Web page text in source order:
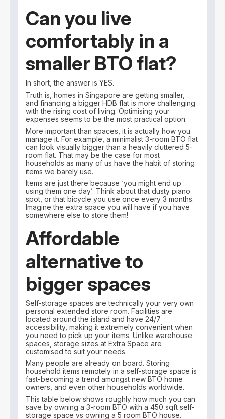
Can you live
comfortably in a
smaller BTO flat?
In short, the answer is YES.
Truth is, homes in Singapore are getting smaller,
and financing a bigger HDB flat is more challenging
with the rising cost of living. Optimising your
expenses seems to be the most practical option.
More important than spaces, it is actually how you
manage it. For example, a minimalist 3-room BTO flat
can look visually bigger than a heavily cluttered 5-
room flat. That may be the case for most
households as many of us have the habit of storing
items we barely use.
Items are just there because ‘you might end up
using them one day’. Think about that dusty piano
spot, or that bicycle you use once every 3 months.
Imagine the extra space you will have if you have
somewhere else to store them!
Affordable
alternative to
bigger spaces
Self-storage spaces are technically your very own
personal extended store room. Facilities are
located around the island and have 24/7
accessibility, making it extremely convenient when
you need to pick up your items. Unlike warehouse
spaces, storage sizes at Extra Space are
customised to suit your needs.
Many people are already on board. Storing
household items remotely in a self-storage space is
fast-becoming a trend amongst new BTO home
owners, and even other households worldwide.
This table below shows roughly how much you can
save by owning a 3-room BTO with a 450 sqft self-
storage space vs owning a 5 room BTO house.